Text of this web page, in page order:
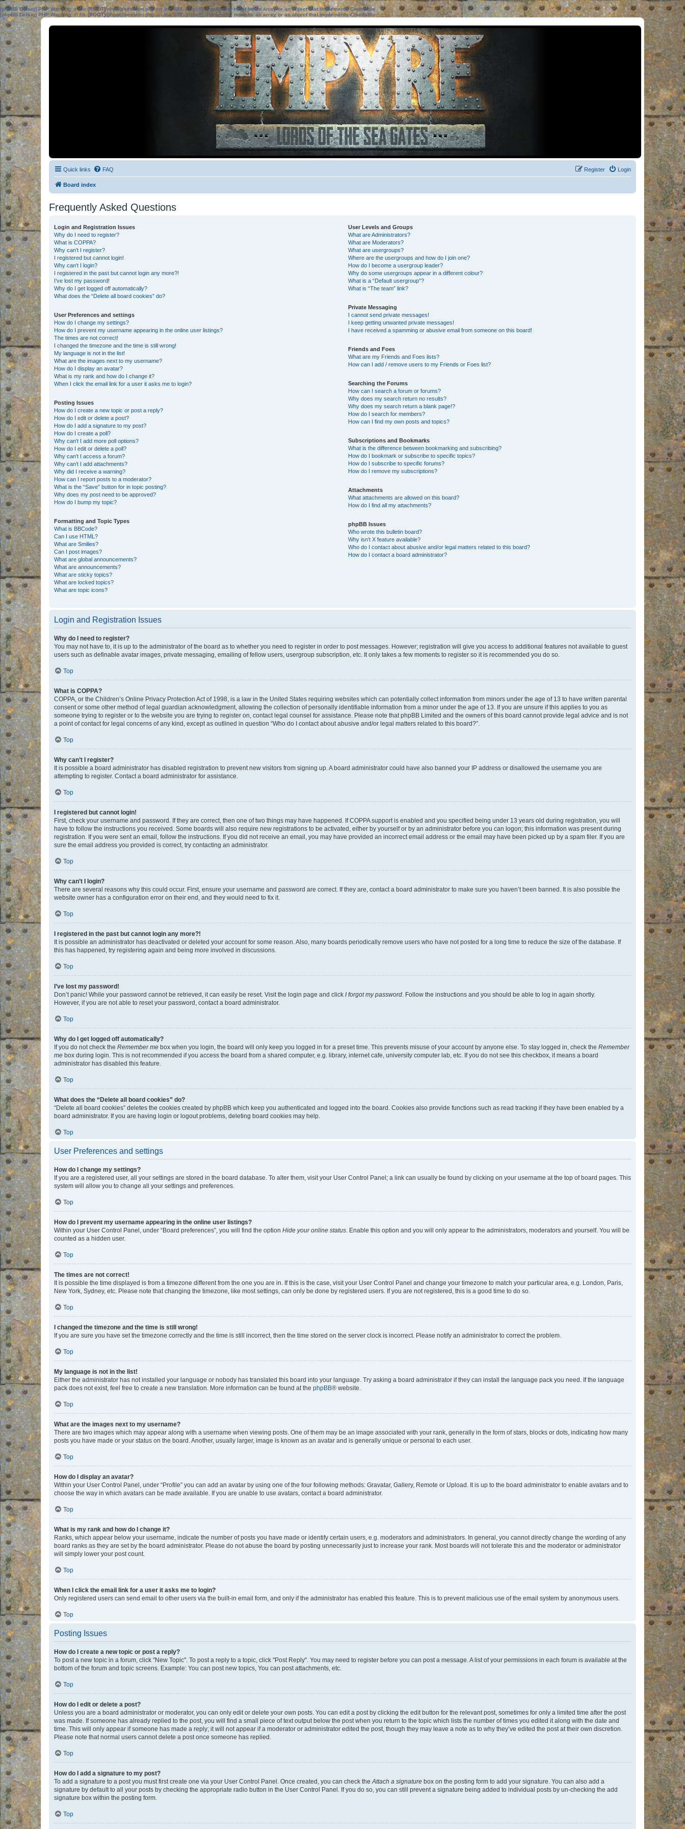
[phpBB Debug] PHP Warning: in file[ROOT]/phpbb/session.phpon line583:sizeof(): Parameter must be an array or an object that implements Countable
[phpBB Debug] PHP Warning: in file[ROOT]/phpbb/session.phpon line639: sizeof(): Parameter must be an array or an object that implements Countable
Quick links FAQ Login
Register
Board index
Frequently Asked Questions
Login and Registration Issues
Why do I need to register?
What is COPPA?
Why can’t I register?
I registered but cannot login!
Why can’t I login?
I registered in the past but cannot login any more?!
I’ve lost my password!
Why do I get logged off automatically?
What does the “Delete all board cookies” do?
User Preferences and settings
How do I change my settings?
How do I prevent my username appearing in the online user listings?
The times are not correct!
I changed the timezone and the time is still wrong!
My language is not in the list!
What are the images next to my username?
How do I display an avatar?
What is my rank and how do I change it?
When I click the email link for a user it asks me to login?
Posting Issues
How do I create a new topic or post a reply?
How do I edit or delete a post?
How do I add a signature to my post?
How do I create a poll?
Why can’t I add more poll options?
How do I edit or delete a poll?
Why can’t I access a forum?
Why can’t I add attachments?
Why did I receive a warning?
How can I report posts to a moderator?
What is the “Save” button for in topic posting?
Why does my post need to be approved?
How do I bump my topic?
Formatting and Topic Types
What is BBCode?
Can I use HTML?
What are Smilies?
Can I post images?
What are global announcements?
What are announcements?
What are sticky topics?
What are locked topics?
What are topic icons?
User Levels and Groups
What are Administrators?
What are Moderators?
What are usergroups?
Where are the usergroups and how do I join one?
How do I become a usergroup leader?
Why do some usergroups appear in a different colour?
What is a “Default usergroup”?
What is “The team” link?
Private Messaging
I cannot send private messages!
I keep getting unwanted private messages!
I have received a spamming or abusive email from someone on this board!
Friends and Foes
What are my Friends and Foes lists?
How can I add / remove users to my Friends or Foes list?
Searching the Forums
How can I search a forum or forums?
Why does my search return no results?
Why does my search return a blank page!?
How do I search for members?
How can I find my own posts and topics?
Subscriptions and Bookmarks
What is the difference between bookmarking and subscribing?
How do I bookmark or subscribe to specific topics?
How do I subscribe to specific forums?
How do I remove my subscriptions?
Attachments
What attachments are allowed on this board?
How do I find all my attachments?
phpBB Issues
Who wrote this bulletin board?
Why isn’t X feature available?
Who do I contact about abusive and/or legal matters related to this board?
How do I contact a board administrator?
Login and Registration Issues
Why do I need to register?
You may not have to, it is up to the administrator of the board as to whether you need to register in order to post messages. However; registration will give you access to additional features not available to guest
users such as definable avatar images, private messaging, emailing of fellow users, usergroup subscription, etc. It only takes a few moments to register so it is recommended you do so.
Top
What is COPPA?
COPPA, or the Children’s Online Privacy Protection Act of 1998, is a law in the United States requiring websites which can potentially collect information from minors under the age of 13 to have written parental
consent or some other method of legal guardian acknowledgment, allowing the collection of personally identifiable information from a minor under the age of 13. If you are unsure if this applies to you as
someone trying to register or to the website you are trying to register on, contact legal counsel for assistance. Please note that phpBB Limited and the owners of this board cannot provide legal advice and is not
a point of contact for legal concerns of any kind, except as outlined in question “Who do I contact about abusive and/or legal matters related to this board?”.
Top
Why can’t I register?
It is possible a board administrator has disabled registration to prevent new visitors from signing up. A board administrator could have also banned your IP address or disallowed the username you are
attempting to register. Contact a board administrator for assistance.
Top
I registered but cannot login!
First, check your username and password. If they are correct, then one of two things may have happened. If COPPA support is enabled and you specified being under 13 years old during registration, you will
have to follow the instructions you received. Some boards will also require new registrations to be activated, either by yourself or by an administrator before you can logon; this information was present during
registration. If you were sent an email, follow the instructions. If you did not receive an email, you may have provided an incorrect email address or the email may have been picked up by a spam filer. If you are
sure the email address you provided is correct, try contacting an administrator.
Top
Why can’t I login?
There are several reasons why this could occur. First, ensure your username and password are correct. If they are, contact a board administrator to make sure you haven’t been banned. It is also possible the
website owner has a configuration error on their end, and they would need to fix it.
Top
I registered in the past but cannot login any more?!
It is possible an administrator has deactivated or deleted your account for some reason. Also, many boards periodically remove users who have not posted for a long time to reduce the size of the database. If
this has happened, try registering again and being more involved in discussions.
Top
I’ve lost my password!
Don’t panic! While your password cannot be retrieved, it can easily be reset. Visit the login page and click I forgot my password. Follow the instructions and you should be able to log in again shortly.
However, if you are not able to reset your password, contact a board administrator.
Top
Why do I get logged off automatically?
If you do not check the Remember me box when you login, the board will only keep you logged in for a preset time. This prevents misuse of your account by anyone else. To stay logged in, check the Remember
me box during login. This is not recommended if you access the board from a shared computer, e.g. library, internet cafe, university computer lab, etc. If you do not see this checkbox, it means a board
administrator has disabled this feature.
Top
What does the “Delete all board cookies” do?
“Delete all board cookies” deletes the cookies created by phpBB which keep you authenticated and logged into the board. Cookies also provide functions such as read tracking if they have been enabled by a
board administrator. If you are having login or logout problems, deleting board cookies may help.
Top
User Preferences and settings
How do I change my settings?
If you are a registered user, all your settings are stored in the board database. To alter them, visit your User Control Panel; a link can usually be found by clicking on your username at the top of board pages. This
system will allow you to change all your settings and preferences.
Top
How do I prevent my username appearing in the online user listings?
Within your User Control Panel, under “Board preferences”, you will find the option Hide your online status. Enable this option and you will only appear to the administrators, moderators and yourself. You will be
counted as a hidden user.
Top
The times are not correct!
It is possible the time displayed is from a timezone different from the one you are in. If this is the case, visit your User Control Panel and change your timezone to match your particular area, e.g. London, Paris,
New York, Sydney, etc. Please note that changing the timezone, like most settings, can only be done by registered users. If you are not registered, this is a good time to do so.
Top
I changed the timezone and the time is still wrong!
If you are sure you have set the timezone correctly and the time is still incorrect, then the time stored on the server clock is incorrect. Please notify an administrator to correct the problem.
Top
My language is not in the list!
Either the administrator has not installed your language or nobody has translated this board into your language. Try asking a board administrator if they can install the language pack you need. If the language
pack does not exist, feel free to create a new translation. More information can be found at the phpBB® website.
Top
What are the images next to my username?
There are two images which may appear along with a username when viewing posts. One of them may be an image associated with your rank, generally in the form of stars, blocks or dots, indicating how many
posts you have made or your status on the board. Another, usually larger, image is known as an avatar and is generally unique or personal to each user.
Top
How do I display an avatar?
Within your User Control Panel, under “Profile” you can add an avatar by using one of the four following methods: Gravatar, Gallery, Remote or Upload. It is up to the board administrator to enable avatars and to
choose the way in which avatars can be made available. If you are unable to use avatars, contact a board administrator.
Top
What is my rank and how do I change it?
Ranks, which appear below your username, indicate the number of posts you have made or identify certain users, e.g. moderators and administrators. In general, you cannot directly change the wording of any
board ranks as they are set by the board administrator. Please do not abuse the board by posting unnecessarily just to increase your rank. Most boards will not tolerate this and the moderator or administrator
will simply lower your post count.
Top
When I click the email link for a user it asks me to login?
Only registered users can send email to other users via the built-in email form, and only if the administrator has enabled this feature. This is to prevent malicious use of the email system by anonymous users.
Top
Posting Issues
How do I create a new topic or post a reply?
To post a new topic in a forum, click "New Topic". To post a reply to a topic, click "Post Reply". You may need to register before you can post a message. A list of your permissions in each forum is available at the
bottom of the forum and topic screens. Example: You can post new topics, You can post attachments, etc.
Top
How do I edit or delete a post?
Unless you are a board administrator or moderator, you can only edit or delete your own posts. You can edit a post by clicking the edit button for the relevant post, sometimes for only a limited time after the post
was made. If someone has already replied to the post, you will find a small piece of text output below the post when you return to the topic which lists the number of times you edited it along with the date and
time. This will only appear if someone has made a reply; it will not appear if a moderator or administrator edited the post, though they may leave a note as to why they’ve edited the post at their own discretion.
Please note that normal users cannot delete a post once someone has replied.
Top
How do I add a signature to my post?
To add a signature to a post you must first create one via your User Control Panel. Once created, you can check theAttach a signature box on the posting form to add your signature. You can also add a
signature by default to all your posts by checking the appropriate radio button in the User Control Panel. If you do so, you can still prevent a signature being added to individual posts by un-checking the add
signature box within the posting form.
Top